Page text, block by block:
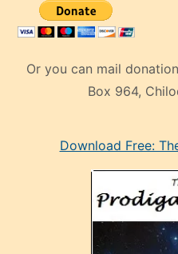
Or you can mail
Box 964,
mankenDownload Free: